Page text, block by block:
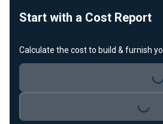
Start with a Cost Report
Calculate the cost to build & furnish
Loading...